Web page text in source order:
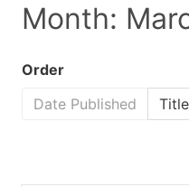
Month:
Order
Date Published
Title